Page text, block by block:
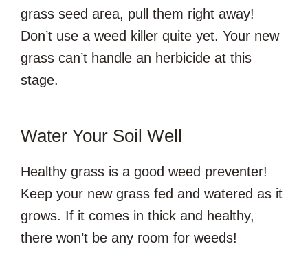
grass seed area, pull them right away!
Don’t use a weed killer quite yet. Your new
grass can’t handle an herbicide at this
stage.
Water Your Soil Well
Healthy grass is a good weed preventer!
Keep your new grass fed and watered as it
grows. If it comes in thick and healthy,
there won’t be any room for weeds!